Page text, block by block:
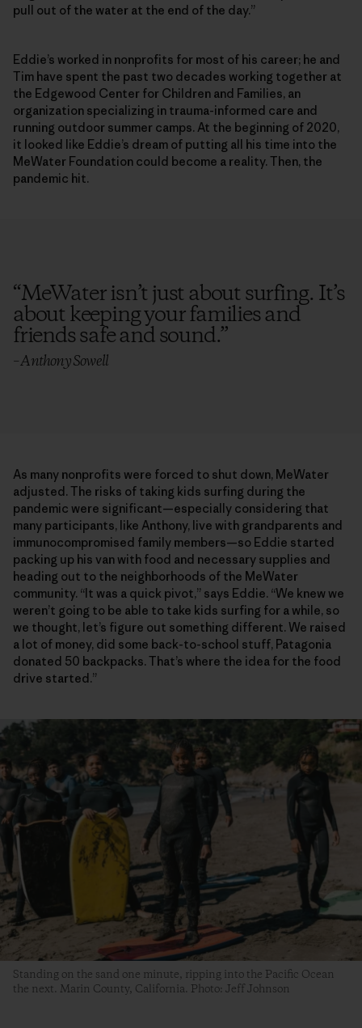
pull out of the water at the end of the day.”
Eddie’s worked in nonprofits for most of his career; he and
Tim have spent the past two decades working together at
the Edgewood Center for Children and Families, an
organization specializing in trauma-informed care and
running outdoor summer camps. At the beginning of 2020,
it looked like Eddie’s dream of putting all his time into the
MeWater Foundation could become a reality. Then, the
pandemic hit.
“MeWater isn’t just about surfing. It’s
about keeping your families and
friends safe and sound.”
– Anthony Sowell
As many nonprofits were forced to shut down, MeWater
adjusted. The risks of taking kids surfing during the
pandemic were significant—especially considering that
many participants, like Anthony, live with grandparents and
immunocompromised family members—so Eddie started
packing up his van with food and necessary supplies and
heading out to the neighborhoods of the MeWater
community. “It was a quick pivot,” says Eddie. “We knew we
weren’t going to be able to take kids surfing for a while, so
we thought, let’s figure out something different. We raised
a lot of money, did some back-to-school stuff, Patagonia
donated 50 backpacks. That’s where the idea for the food
drive started.”
Standing on the sand one minute, ripping into the Pacific Ocean
the next. Marin County, California. Photo: Jeff Johnson